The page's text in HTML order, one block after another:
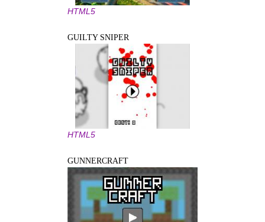
HTML5
GUILTY SNIPER
HTML5
GUNNERCRAFT